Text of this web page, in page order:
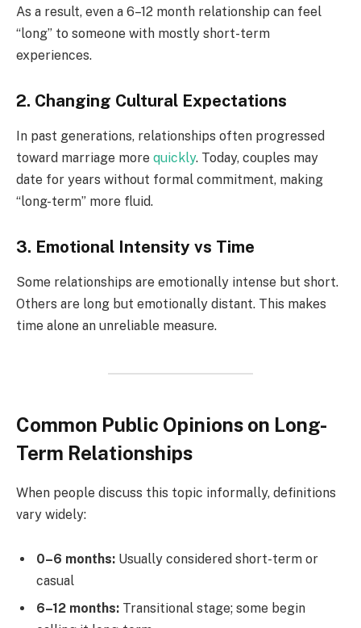
As a result, even a 6–12 month relationship can feel
“long” to someone with mostly short-term
experiences.
2. Changing Cultural Expectations
In past generations, relationships often progressed
toward marriage more quickly. Today, couples may
date for years without formal commitment, making
“long-term” more fluid.
3. Emotional Intensity vs Time
Some relationships are emotionally intense but short.
Others are long but emotionally distant. This makes
time alone an unreliable measure.
Common Public Opinions on Long-
Term Relationships
When people discuss this topic informally, definitions
vary widely:
0–6 months: Usually considered short-term or
casual
6–12 months: Transitional stage; some begin